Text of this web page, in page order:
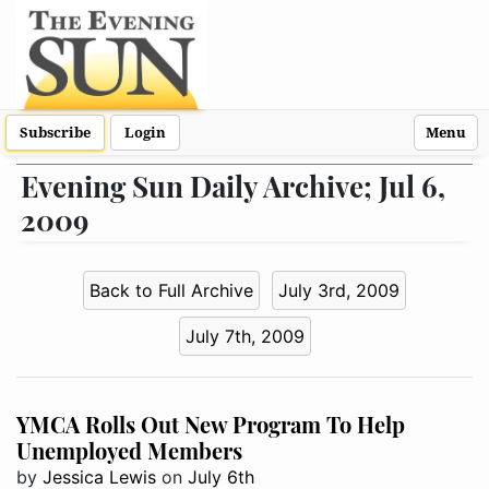
Subscribe Login Menu
Evening Sun Daily Archive; Jul 6,
2009
Back to Full Archive July 3rd, 2009
July 7th, 2009
YMCA Rolls Out New Program To Help
Unemployed Members
by Jessica Lewis on July 6th